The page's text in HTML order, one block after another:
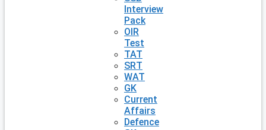
Interview
Pack
OIR
Test
TAT
SRT
WAT
GK
Current
Affairs
Defence